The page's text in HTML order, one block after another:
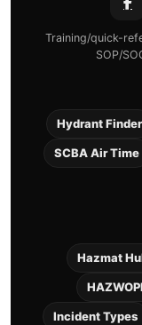
Training/quick-
SOP/
Hydrant Finder
SCBA Air Time
Hazmat
Incident Types